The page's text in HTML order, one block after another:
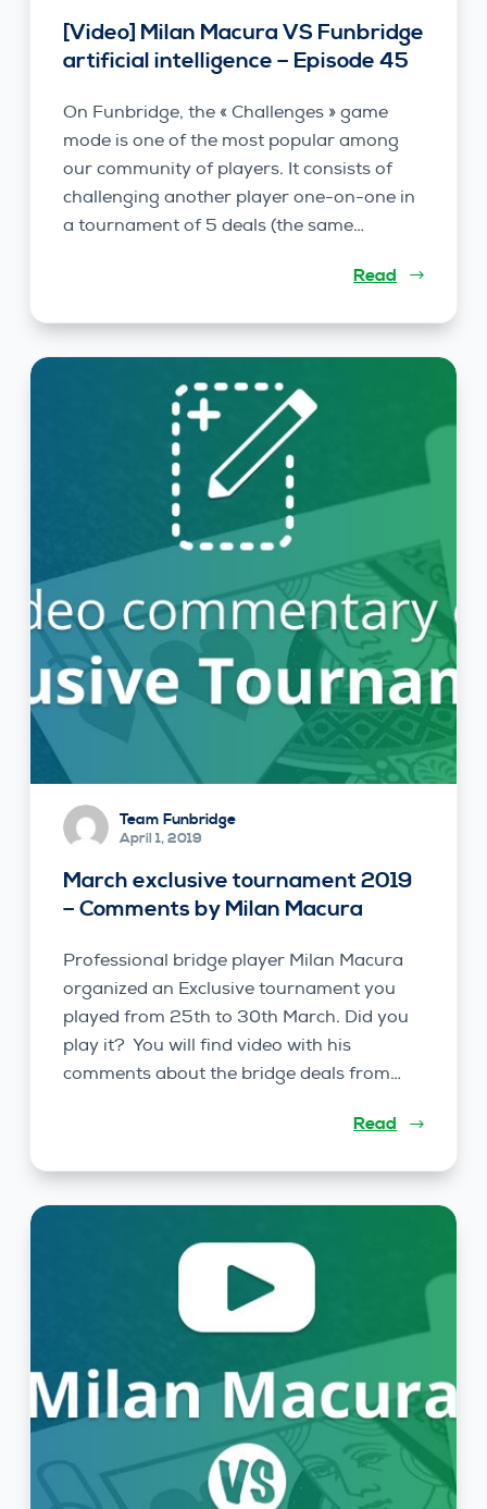
[Video] Milan Macura VS Funbridge
artificial intelligence – Episode 45
On Funbridge, the « Challenges » game
mode is one of the most popular among
our community of players. It consists of
challenging another player one-on-one in
a tournament of 5 deals (the same…
Read
Team Funbridge
April 1, 2019
March exclusive tournament 2019
– Comments by Milan Macura
Professional bridge player Milan Macura
organized an Exclusive tournament you
played from 25th to 30th March. Did you
play it? You will find video with his
comments about the bridge deals from…
Read